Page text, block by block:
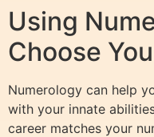
Using
Choose
Numerology can help
with your innate
career matches your